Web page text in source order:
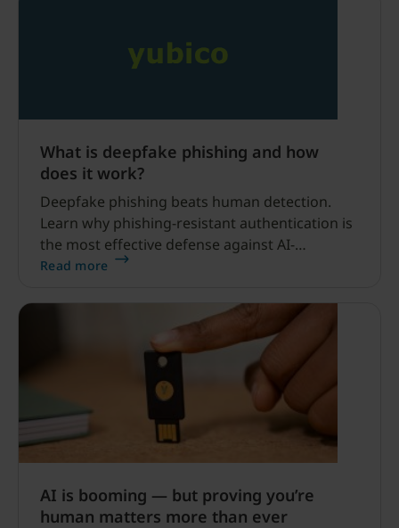
What is deepfake phishing and how
does it work?
Deepfake phishing beats human detection.
Learn why phishing-resistant authentication is
the most effective defense against AI-
generated voice and video attacks.
Read more
AI is booming — but proving you’re
human matters more than ever